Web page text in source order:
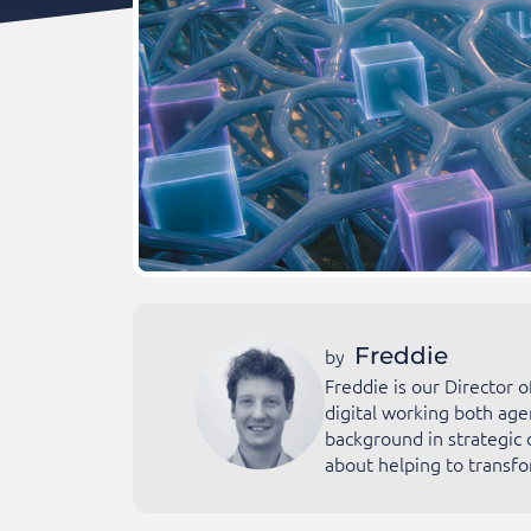
by Freddie
Freddie is our Director
digital working both
background in strategic
about helping to